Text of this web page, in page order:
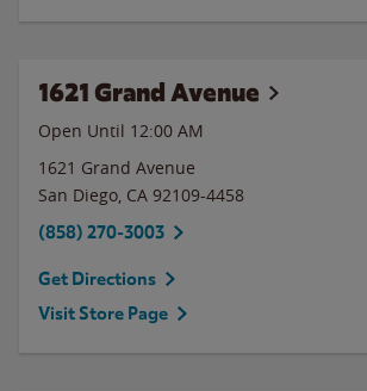
1621 Grand Avenue
Open Until 12:00 AM
1621 Grand Avenue
San Diego, CA 92109-4458
(858) 270-3003
Get Directions
Visit Store Page